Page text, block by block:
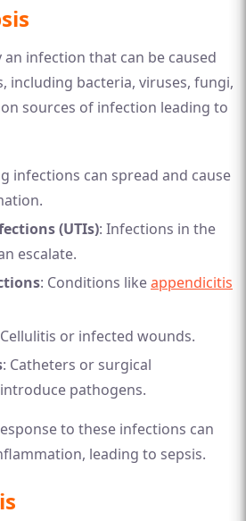
infection that can be caused
including bacteria, viruses, fungi,
sources of infection leading to
infections can spread and cause
(UTIs): Infections in the
escalate.
: Conditions likeappendicitis
or infected wounds.
: Catheters or surgical
pathogens.
to these infections can
leading to sepsis.